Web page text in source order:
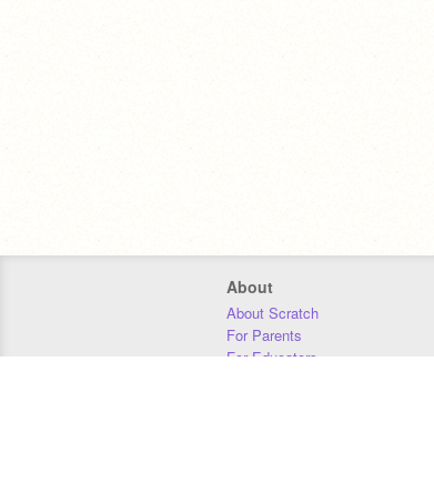
About
About Scratch
For Parents
For Educators